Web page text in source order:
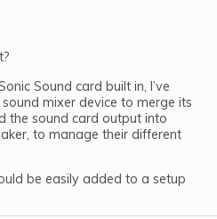
Sound card built in, I’ve
mixer device to merge its
the sound card output into
to manage their different
be easily added to a setup